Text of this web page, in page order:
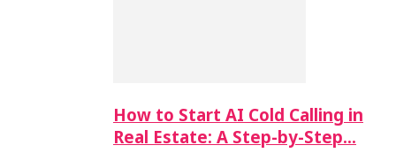
How to Start AI Cold Calling in
Real Estate: A Step-by-Step…